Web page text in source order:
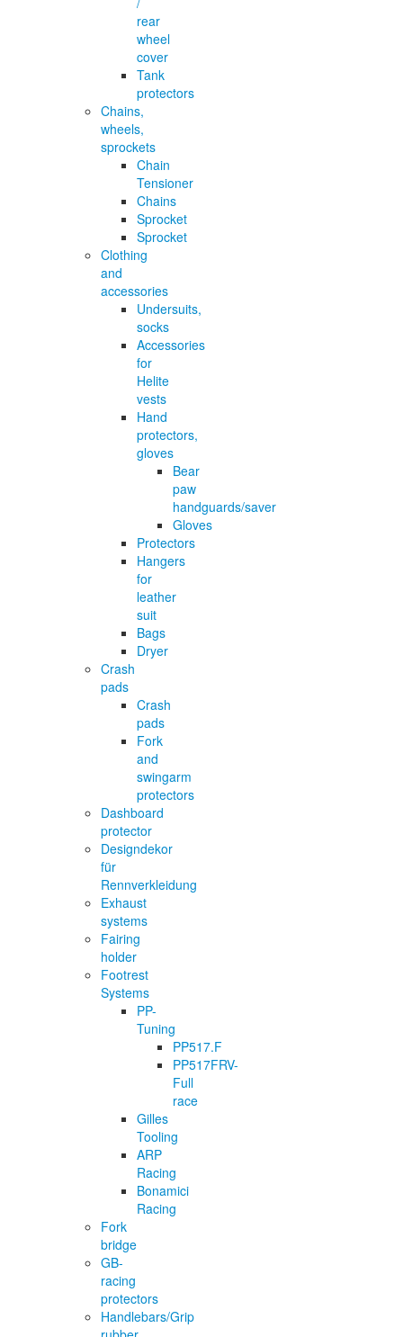
rear
wheel
cover
Tank
protectors
Chains,
wheels,
sprockets
Chain
Tensioner
Chains
Sprocket
Sprocket
Clothing
and
accessories
Undersuits,
socks
Accessories
for
Helite
vests
Hand
protectors,
gloves
Bear
paw
handguards/saver
Gloves
Protectors
Hangers
for
leather
suit
Bags
Dryer
Crash
pads
Crash
pads
Fork
and
swingarm
protectors
Dashboard
protector
Designdekor
für
Rennverkleidung
Exhaust
systems
Fairing
holder
Footrest
Systems
PP-
Tuning
PP517.F
PP517FRV-
Full
race
Gilles
Tooling
ARP
Racing
Bonamici
Racing
Fork
bridge
GB-
racing
protectors
Handlebars/Grip